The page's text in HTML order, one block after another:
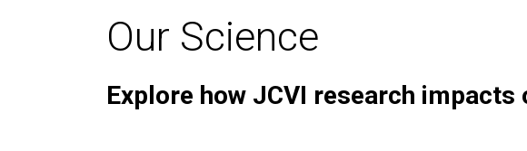
Our Science
Explore how JCVI research impacts